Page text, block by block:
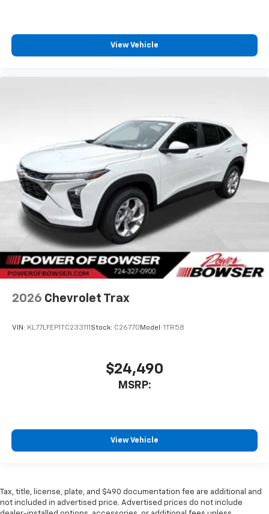
View Vehicle
2026 Chevrolet Trax
VIN: KL77LFEP1TC233111 Stock: C26770 Model: 1TR58
$24,490
MSRP:
View Vehicle
Tax, title, license, plate, and $490 documentation fee are additional and
not included in advertised price. Advertised prices do not include